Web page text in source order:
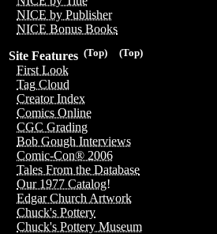
NICE by Publisher
NICE Bonus Books
(Top)
(Top)
Site Features
First Look
Tag Cloud
Creator Index
Comics Online
CGC Grading
Bob Gough Interviews
Comic-Con® 2006
Tales From the Database
Our 1977 Catalog!
Edgar Church Artwork
Chuck's Pottery
Chuck's Pottery Museum